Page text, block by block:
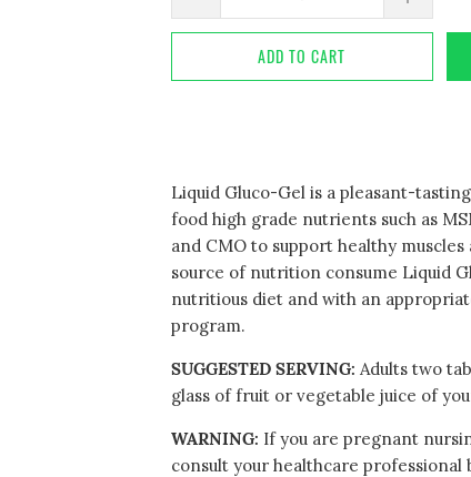
ADD TO CART
Liquid Gluco-Gel is a pleasant-
food high grade nutrients such as
and CMO to support healthy
source of nutrition consume Liquid
nutritious diet and with an
program.
SUGGESTED SERVING: Adults two
glass of fruit or vegetable juice of
WARNING: If you are pregnant
consult your healthcare professional